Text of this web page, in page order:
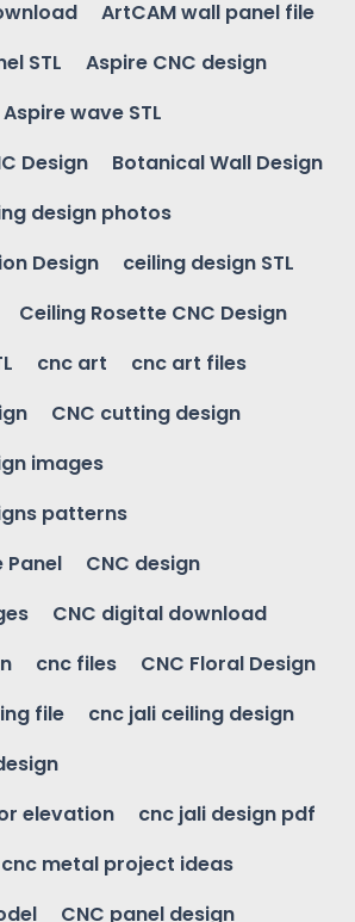
ArtCAM wall panel file
STL
Aspire CNC design
Aspire wave STL
Design
Botanical Wall Design
design photos
Design
ceiling design STL
Ceiling Rosette CNC Design
cnc art
cnc art files
CNC cutting design
images
patterns
Panel
CNC design
CNC digital download
cnc files
CNC Floral Design
file
cnc jali ceiling design
elevation
cnc jali design pdf
cnc metal project ideas
CNC panel design